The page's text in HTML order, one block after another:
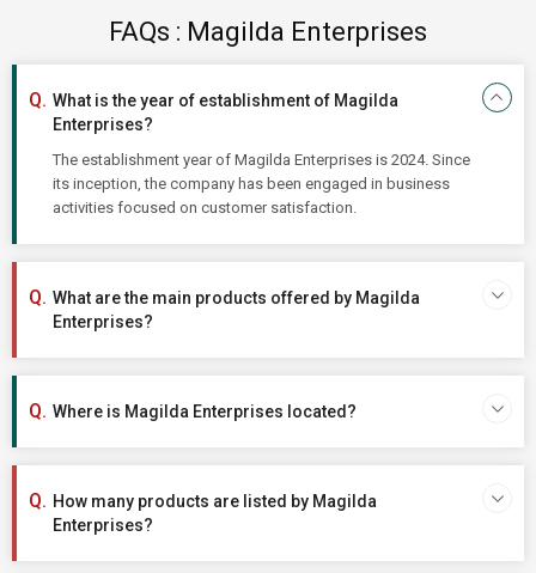
FAQs : Magilda Enterprises
What is the year of establishment of Magilda
Enterprises?
The establishment year of Magilda Enterprises is 2024. Since
its inception, the company has been engaged in business
activities focused on customer satisfaction.
What are the main products offered by Magilda
Enterprises?
Where is Magilda Enterprises located?
How many products are listed by Magilda
Enterprises?